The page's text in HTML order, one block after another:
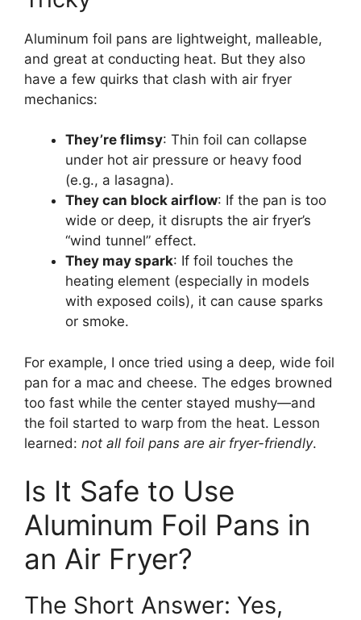
Aluminum foil pans are lightweight, malleable,
and great at conducting heat. But they also
have a few quirks that clash with air fryer
mechanics:
They’re flimsy: Thin foil can collapse
under hot air pressure or heavy food
(e.g., a lasagna).
They can block airflow: If the pan is too
wide or deep, it disrupts the air fryer’s
“wind tunnel” effect.
They may spark: If foil touches the
heating element (especially in models
with exposed coils), it can cause sparks
or smoke.
For example, I once tried using a deep, wide foil
pan for a mac and cheese. The edges browned
too fast while the center stayed mushy—and
the foil started to warp from the heat. Lesson
learned: not all foil pans are air fryer-friendly.
Is It Safe to Use
Aluminum Foil Pans in
an Air Fryer?
The Short Answer: Yes,